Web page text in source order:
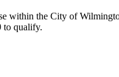
within the City of
to qualify.